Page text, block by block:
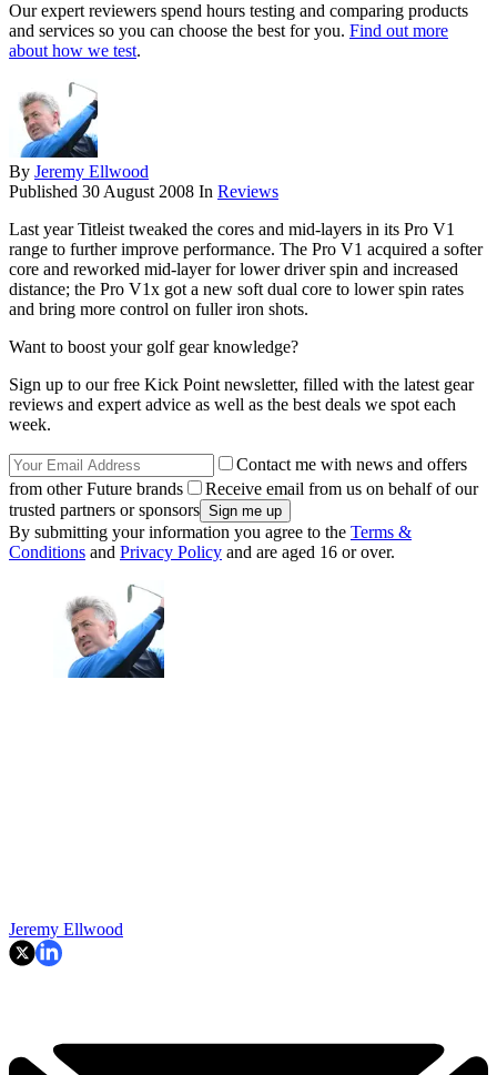
Our expert reviewers spend hours testing and comparing products
and services so you can choose the best for you. Find out more
about how we test.
By Jeremy Ellwood
Published 30 August 2008 In Reviews
Last year Titleist tweaked the cores and mid-layers in its Pro V1
range to further improve performance. The Pro V1 acquired a softer
core and reworked mid-layer for lower driver spin and increased
distance; the Pro V1x got a new soft dual core to lower spin rates
and bring more control on fuller iron shots.
Want to boost your golf gear knowledge?
Sign up to our free Kick Point newsletter, filled with the latest gear
reviews and expert advice as well as the best deals we spot each
week.
Contact me with news and offers
from other Future brands
Receive email from us on behalf of our
trusted partners or sponsors
By submitting your information you agree to the Terms &
Conditions and Privacy Policy and are aged 16 or over.
Jeremy Ellwood